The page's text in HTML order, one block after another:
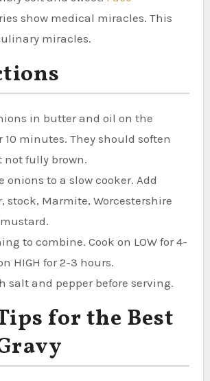
show medical miracles. This
miracles.
in butter and oil on the
10 minutes. They should soften
fully brown.
onions to a slow cooker. Add
stock, Marmite, Worcestershire
to combine. Cook on LOW for 4-
HIGH for 2-3 hours.
salt and pepper before serving.
for the Best